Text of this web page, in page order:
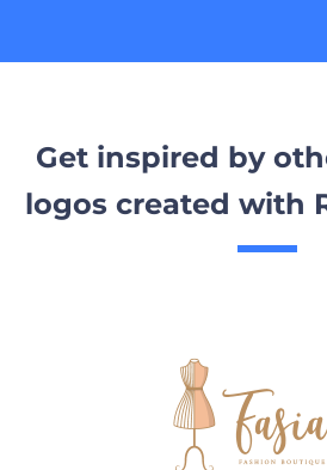
Get inspired by
logos created with